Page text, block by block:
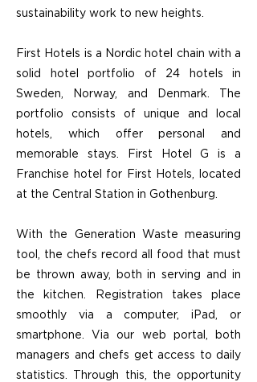
sustainability work to new heights.
First Hotels is a Nordic hotel chain with a
solid hotel portfolio of 24 hotels in
Sweden, Norway, and Denmark. The
portfolio consists of unique and local
hotels, which offer personal and
memorable stays. First Hotel G is a
Franchise hotel for First Hotels, located
at the Central Station in Gothenburg.
With the Generation Waste measuring
tool, the chefs record all food that must
be thrown away, both in serving and in
the kitchen. Registration takes place
smoothly via a computer, iPad, or
smartphone. Via our web portal, both
managers and chefs get access to daily
statistics. Through this, the opportunity